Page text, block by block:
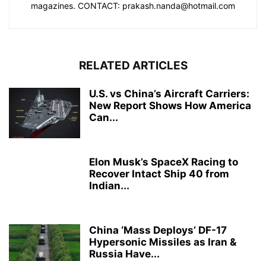
magazines. CONTACT: prakash.nanda@hotmail.com
RELATED ARTICLES
U.S. vs China’s Aircraft Carriers:
New Report Shows How America
Can...
Elon Musk’s SpaceX Racing to
Recover Intact Ship 40 from
Indian...
China ‘Mass Deploys’ DF-17
Hypersonic Missiles as Iran &
Russia Have...